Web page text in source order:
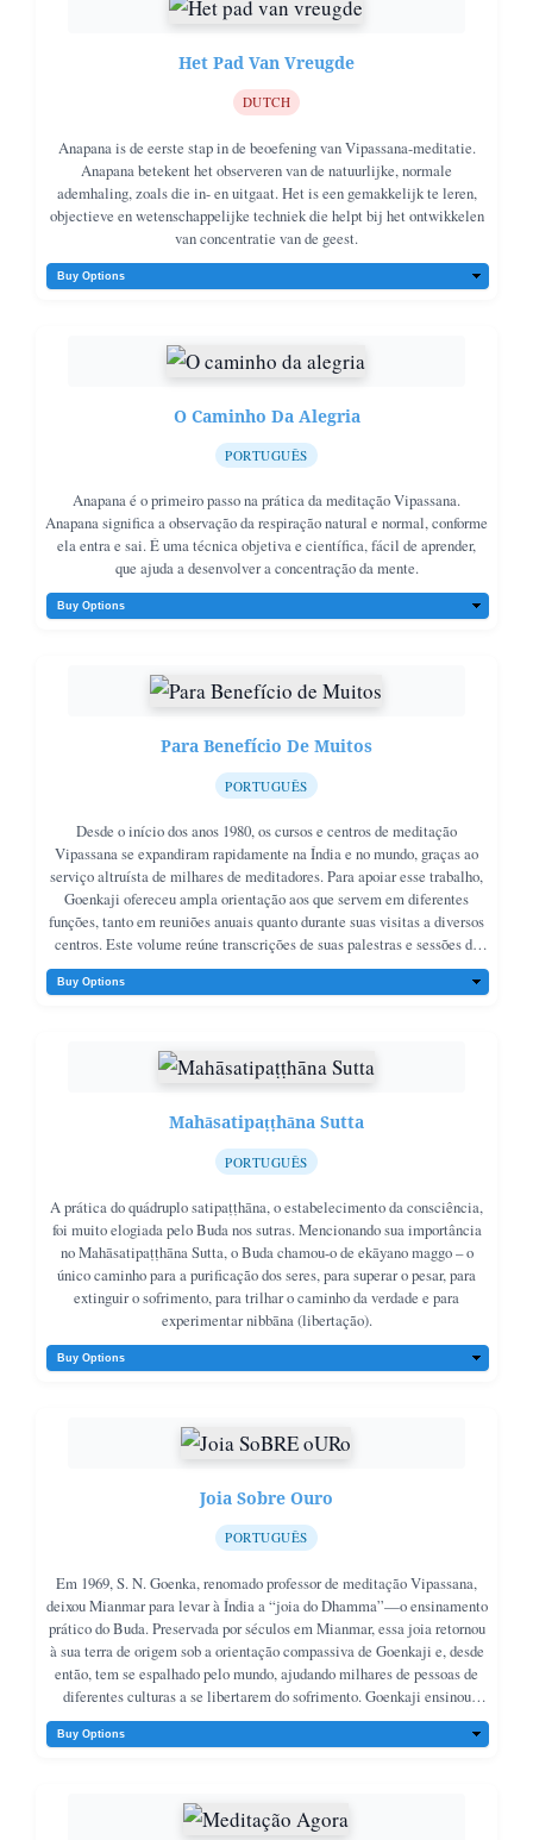
Het Pad Van Vreugde
DUTCH
Anapana is de eerste stap in de beoefening van Vipassana-meditatie.
Anapana betekent het observeren van de natuurlijke, normale
ademhaling, zoals die in- en uitgaat. Het is een gemakkelijk te leren,
objectieve en wetenschappelijke techniek die helpt bij het ontwikkelen
van concentratie van de geest.
O Caminho Da Alegria
PORTUGUÊS
Anapana é o primeiro passo na prática da meditação Vipassana.
Anapana significa a observação da respiração natural e normal, conforme
ela entra e sai. É uma técnica objetiva e científica, fácil de aprender,
que ajuda a desenvolver a concentração da mente.
Para Benefício De Muitos
PORTUGUÊS
Desde o início dos anos 1980, os cursos e centros de meditação
Vipassana se expandiram rapidamente na Índia e no mundo, graças ao
serviço altruísta de milhares de meditadores. Para apoiar esse trabalho,
Goenkaji ofereceu ampla orientação aos que servem em diferentes
funções, tanto em reuniões anuais quanto durante suas visitas a diversos
centros. Este volume reúne transcrições de suas palestras e sessões de
perguntas e respostas de 1983 a 2000, apresentadas em sua maioria em
Mahāsatipaṭṭhāna Sutta
PORTUGUÊS
A prática do quádruplo satipaṭṭhāna, o estabelecimento da consciência,
foi muito elogiada pelo Buda nos sutras. Mencionando sua importância
no Mahāsatipaṭṭhāna Sutta, o Buda chamou-o de ekāyano maggo – o
único caminho para a purificação dos seres, para superar o pesar, para
extinguir o sofrimento, para trilhar o caminho da verdade e para
experimentar nibbāna (libertação).
Joia Sobre Ouro
PORTUGUÊS
Em 1969, S. N. Goenka, renomado professor de meditação Vipassana,
deixou Mianmar para levar à Índia a “joia do Dhamma”—o ensinamento
prático do Buda. Preservada por séculos em Mianmar, essa joia retornou
à sua terra de origem sob a orientação compassiva de Goenkaji e, desde
então, tem se espalhado pelo mundo, ajudando milhares de pessoas de
diferentes culturas a se libertarem do sofrimento. Goenkaji ensinou
Vipassana como a essência do Dhamma, incentivando tanto a prática
(paṭipatti) quanto o estudo dos ensinamentos originais em pali